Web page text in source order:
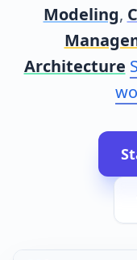
Modeling,
Architecture